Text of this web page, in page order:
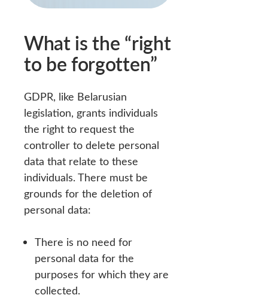
What is the “right
to be forgotten”
GDPR, like Belarusian
legislation, grants individuals
the right to request the
controller to delete personal
data that relate to these
individuals. There must be
grounds for the deletion of
personal data:
There is no need for
personal data for the
purposes for which they are
collected.